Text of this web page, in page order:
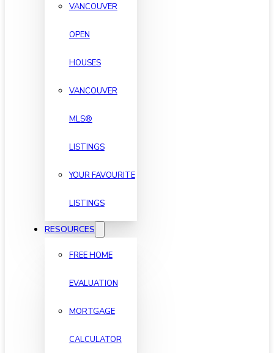
VANCOUVER
OPEN
HOUSES
VANCOUVER
MLS®
LISTINGS
YOUR FAVOURITE
LISTINGS
RESOURCES
FREE HOME
EVALUATION
MORTGAGE
CALCULATOR